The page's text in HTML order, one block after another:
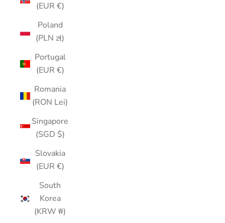
(EUR €)
Poland
(PLN zł)
Portugal
(EUR €)
Romania
(RON Lei)
Singapore
(SGD $)
Slovakia
(EUR €)
South
Korea
(KRW ₩)